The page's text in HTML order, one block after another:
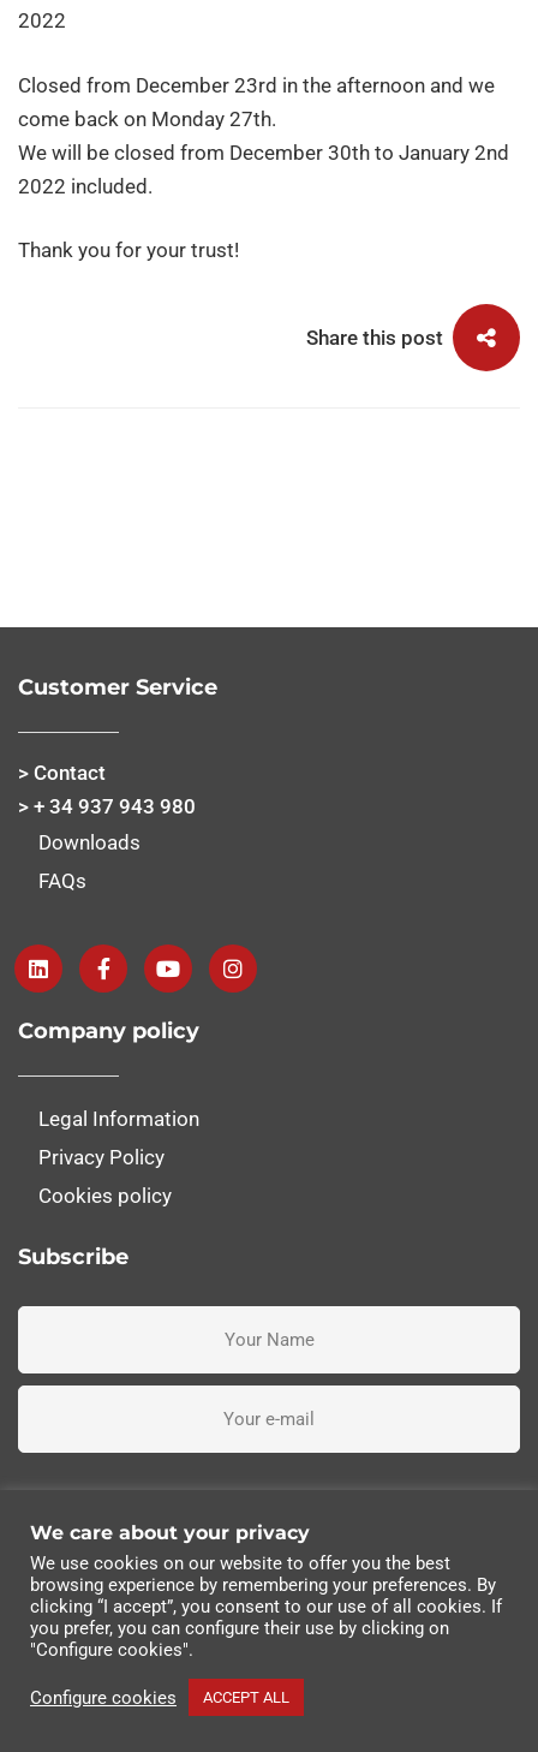
2022
Closed from December 23rd in the afternoon and we
come back on Monday 27th.
We will be closed from December 30th to January 2nd
2022 included.
Thank you for your trust!
Share this post
Customer Service
> Contact
> + 34 937 943 980
Downloads
FAQs
Company policy
Legal Information
Privacy Policy
Cookies policy
Subscribe
Subscribe me
© 2022 Industrias Eléctricas Soler, S.A | All rights
reserved.
We care about your privacy
We use cookies on our website to offer you the best
browsing experience by remembering your preferences. By
clicking “I accept”, you consent to our use of all cookies. If
you prefer, you can configure their use by clicking on
"Configure cookies".
Configure cookies ACCEPT ALL